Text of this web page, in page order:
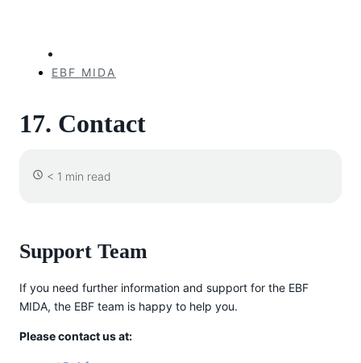
EBF MIDA
17. Contact
< 1 min read
Support Team
If you need further information and support for the EBF
MIDA, the EBF team is happy to help you.
Please contact us at: